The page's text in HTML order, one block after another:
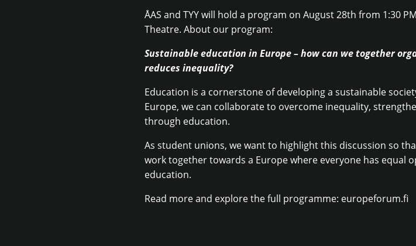
ÅAS and TYY will hold a program on August 28th from 1:30
Theatre. About our program:
Sustainable education in Europe – how can we together
reduces inequality?
Education is a cornerstone of developing a sustainable
Europe, we can collaborate to overcome inequality,
through education.
As student unions, we want to highlight this discussion so
work together towards a Europe where everyone has equal
education.
Read more and explore the full programme: europeforum.fi